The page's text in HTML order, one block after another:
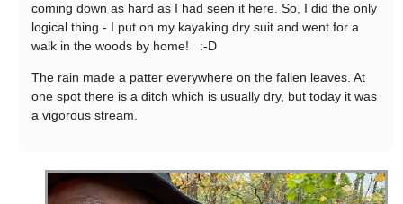
coming down as hard as I had seen it here. So, I did the only
logical thing - I put on my kayaking dry suit and went for a
walk in the woods by home! :-D
The rain made a patter everywhere on the fallen leaves. At
one spot there is a ditch which is usually dry, but today it was
a vigorous stream.